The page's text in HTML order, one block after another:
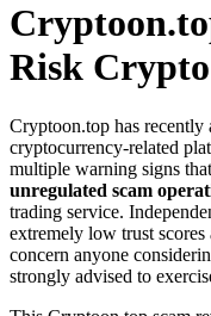
Risk
Cryptoon.top has recently
cryptocurrency-related
multiple warning signs
unregulated scam
trading service.
extremely low trust
concern anyone
strongly advised to